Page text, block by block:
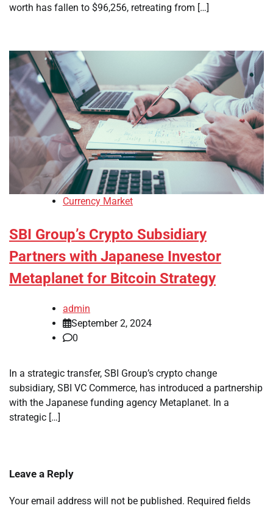
worth has fallen to $96,256, retreating from […]
Currency Market
SBI Group’s Crypto Subsidiary
Partners with Japanese Investor
Metaplanet for Bitcoin Strategy
admin
September 2, 2024
0
In a strategic transfer, SBI Group’s crypto change
subsidiary, SBI VC Commerce, has introduced a partnership
with the Japanese funding agency Metaplanet. In a
strategic […]
Leave a Reply
Your email address will not be published. Required fields